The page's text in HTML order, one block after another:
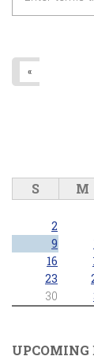
9pm
«
S M
2
9
16
23
30
UPCOMING